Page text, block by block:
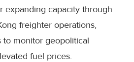
expanding capacity through
freighter operations,
monitor geopolitical
fuel prices.